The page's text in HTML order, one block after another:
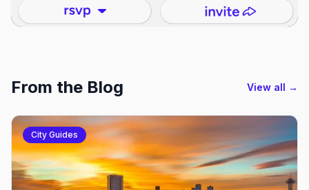
From the Blog View all →
City Guides